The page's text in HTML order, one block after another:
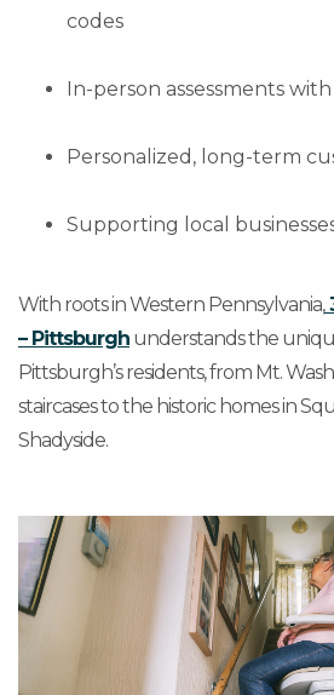
codes
In-person assessments
Personalized, long-term
Supporting local
With roots in Western Pennsylvania,
– Pittsburgh understands the
Pittsburgh’s residents, from Mt.
staircases to the historic homes in
Shadyside.